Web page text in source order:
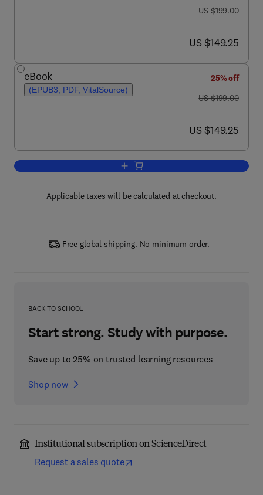
was US $199.00
US $199.00
now US $149.25
US $149.25
eBook
(EPUB3, PDF, VitalSource)
25% off
was US $199.00
US $199.00
now US $149.25
US $149.25
Add to cart, Biochemical Pathways
Applicable taxes will be calculated at checkout.
Free global shipping. No minimum order.
BACK TO SCHOOL
Start strong. Study with purpose.
Save up to 25% on trusted learning resources
Shop now
Institutional subscription on ScienceDirect
Request a sales quote